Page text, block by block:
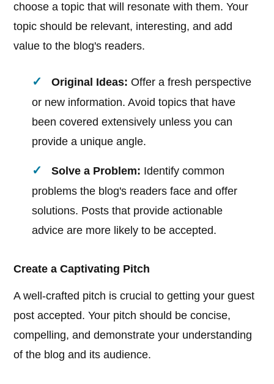
choose a topic that will resonate with them. Your
topic should be relevant, interesting, and add
value to the blog's readers.
Original Ideas: Offer a fresh perspective
or new information. Avoid topics that have
been covered extensively unless you can
provide a unique angle.
Solve a Problem: Identify common
problems the blog's readers face and offer
solutions. Posts that provide actionable
advice are more likely to be accepted.
Create a Captivating Pitch
A well-crafted pitch is crucial to getting your guest
post accepted. Your pitch should be concise,
compelling, and demonstrate your understanding
of the blog and its audience.